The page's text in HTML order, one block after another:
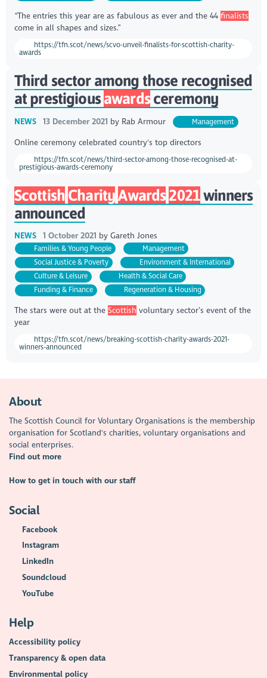
“The entries this year are as fabulous as ever and the 44 finalists
come in all shapes and sizes.”
https://tfn.scot/news/scvo-unveil-finalists-for-scottish-charity-
awards
Third sector among those recognised
at prestigiousawardsceremony
NEWS 13 December 2021 by Rab Armour Management
Online ceremony celebrated country's top directors
https://tfn.scot/news/third-sector-among-those-recognised-at-
prestigious-awards-ceremony
Scottish CharityAwards 2021winners
announced
NEWS 1 October 2021 by Gareth Jones
Families & Young People
Management
Social Justice & Poverty
Environment & International
Culture & Leisure
Health & Social Care
Funding & Finance
Regeneration & Housing
The stars were out at the Scottish voluntary sector’s event of the
year
https://tfn.scot/news/breaking-scottish-charity-awards-2021-
winners-announced
About
The Scottish Council for Voluntary Organisations is the membership
organisation for Scotland's charities, voluntary organisations and
social enterprises.
Find out more
How to get in touch with our staff
Social
Facebook
Instagram
LinkedIn
Soundcloud
YouTube
Help
Accessibility policy
Transparency & open data
Environmental policy